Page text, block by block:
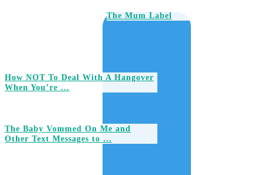
The Mum Label
How NOT To Deal With A Hangover
When You’re …
The Baby Vommed On Me and
Other Text Messages to …